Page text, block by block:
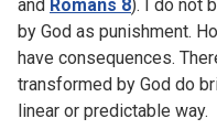
and Romans 8). I do not
by God as punishment.
have consequences.
transformed by God do
linear or predictable way.